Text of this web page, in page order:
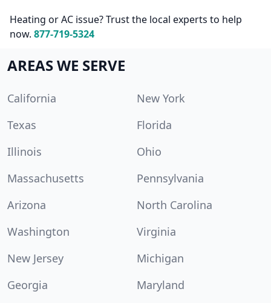
Heating or AC issue? Trust the local experts to help
now. 877-719-5324
AREAS WE SERVE
California
New York
Texas
Florida
Illinois
Ohio
Massachusetts
Pennsylvania
Arizona
North Carolina
Washington
Virginia
New Jersey
Michigan
Georgia
Maryland